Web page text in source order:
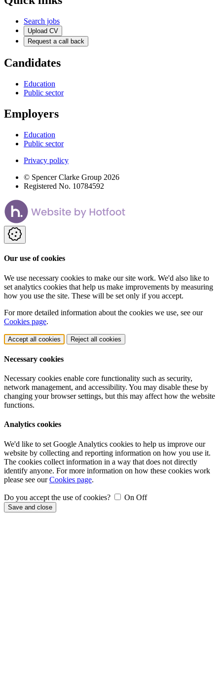
Search jobs
Upload CV
Request a call back
Candidates
Education
Public sector
Employers
Education
Public sector
Privacy policy
© Spencer Clarke Group 2026
Registered No. 10784592
Our use of cookies
We use necessary cookies to make our site work. We'd also like to
set analytics cookies that help us make improvements by measuring
how you use the site. These will be set only if you accept.
For more detailed information about the cookies we use, see our
Cookies page.
Accept all cookies Reject all cookies
Necessary cookies
Necessary cookies enable core functionality such as security,
network management, and accessibility. You may disable these by
changing your browser settings, but this may affect how the website
functions.
Analytics cookies
We'd like to set Google Analytics cookies to help us improve our
website by collecting and reporting information on how you use it.
The cookies collect information in a way that does not directly
identify anyone. For more information on how these cookies work
please see ourCookies page.
Do you accept the use of cookies? On Off
Save and close